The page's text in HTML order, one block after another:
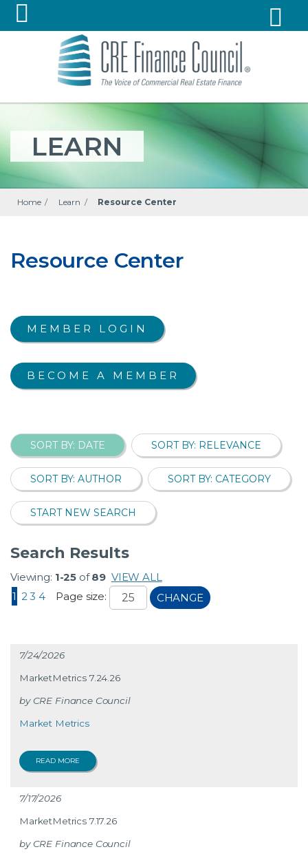
LEARN
Home / Learn / Resource Center
Resource Center
MEMBER LOGIN
BECOME A MEMBER
SORT BY: DATE SORT BY: RELEVANCE
SORT BY: AUTHOR SORT BY: CATEGORY
START NEW SEARCH
Search Results
Viewing: 1-25 of89 VIEW ALL
1 2 3 4 Page size: CHANGE
7/24/2026
MarketMetrics 7.24.26
CRE Finance Council
Market Metrics
READ MORE
7/17/2026
MarketMetrics 7.17.26
CRE Finance Council